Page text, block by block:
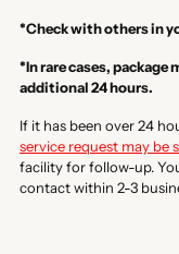
*Check with others in
*In rare cases, package
additional 24 hours.
If it has been over 24
service request may be
facility for follow-up.
contact within 2-3